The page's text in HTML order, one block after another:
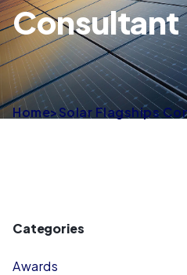
Consultant
Home>Solar Flagships
Categories
Awards